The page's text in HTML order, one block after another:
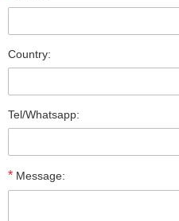
Country:
Tel/Whatsapp:
* Message: